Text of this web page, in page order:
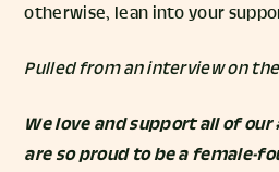
otherwise, lean into your
Pulled from an interview on the
We love and support all of
are so proud to be a female-